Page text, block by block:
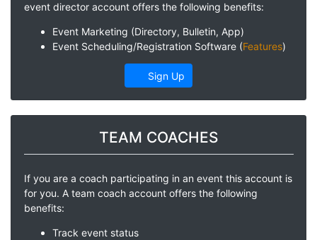
event director account offers the following benefits:
Event Marketing (Directory, Bulletin, App)
Event Scheduling/Registration Software (Features)
Sign Up
TEAM COACHES
If you are a coach participating in an event this account is
for you. A team coach account offers the following
benefits:
Track event status